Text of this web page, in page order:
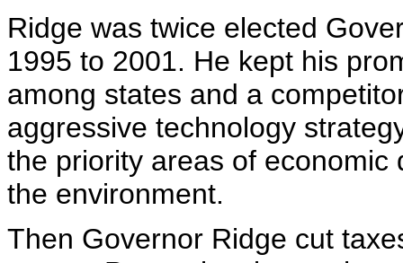
Ridge was twice elected
1995 to 2001. He kept his
among states and a
aggressive technology
the priority areas of
the environment.
Then Governor Ridge cut